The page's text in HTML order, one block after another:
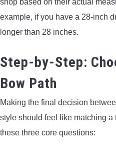
shop based on their actual
example, if you have a 28-inch
longer than 28 inches.
Step-by-Step:
Bow Path
Making the final decision
style should feel like matching a
these three core questions: